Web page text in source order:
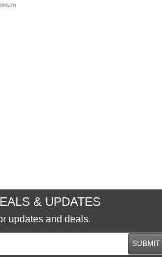
& UPDATES
updates and deals.
SUBMIT